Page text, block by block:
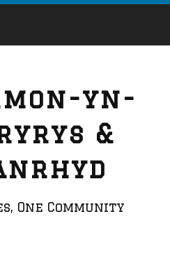
yn-
&
One Community